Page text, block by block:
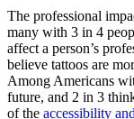
The professional
many with 3 in 4
affect a person’s
believe tattoos are
Among Americans
future, and 2 in 3
of the accessibility